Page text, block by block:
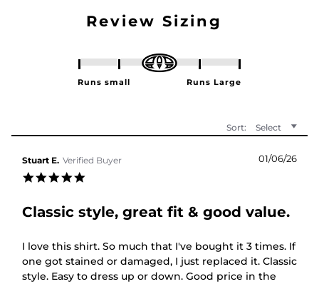
Sort: Select
Stuart E. Verified Buyer
5.0 star rating
01/06/26
Classic style, great fit & good value.
Review by Stuart E. on 1 Jun 2026
review stating Classic style, great fit & good value.
I love this shirt. So much that I've bought it 3 times. If
one got stained or damaged, I just replaced it. Classic
style. Easy to dress up or down. Good price in the